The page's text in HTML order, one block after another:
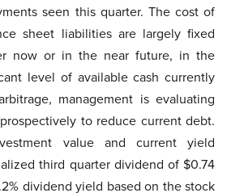
seen this quarter. The cost of
sheet liabilities are largely fixed
now or in the near future, in the
level of available cash currently
management is evaluating
to reduce current debt.
value and current yield
third quarter dividend of $0.74
dividend yield based on the stock